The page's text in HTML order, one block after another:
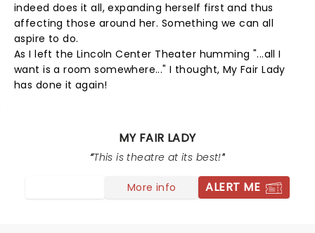
indeed does it all, expanding herself first and thus
affecting those around her. Something we can all
aspire to do.
As I left the Lincoln Center Theater humming "...all I
want is a room somewhere..." I thought, My Fair Lady
has done it again!
MY FAIR LADY
This is theatre at its best!
More info ALERT ME